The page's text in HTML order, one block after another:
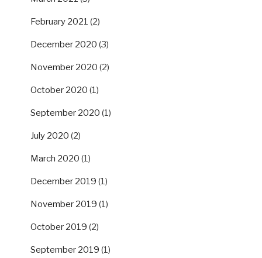
February 2021 (2)
December 2020 (3)
November 2020 (2)
October 2020 (1)
September 2020 (1)
July 2020 (2)
March 2020 (1)
December 2019 (1)
November 2019 (1)
October 2019 (2)
September 2019 (1)